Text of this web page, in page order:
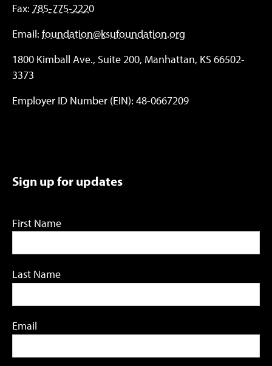
Fax: 785-775-2220
Email: foundation@ksufoundation.org
1800 Kimball Ave., Suite 200, Manhattan, KS 66502-
3373
Employer ID Number (EIN): 48-0667209
Sign up for updates
First Name
Last Name
Email